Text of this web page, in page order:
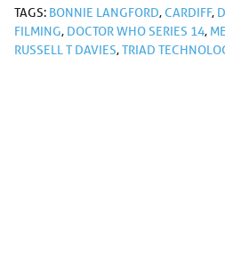
TAGS: BONNIE LANGFORD,CARDIFF,
FILMING, DOCTOR WHO SERIES 14,
RUSSELL T DAVIES,TRIAD